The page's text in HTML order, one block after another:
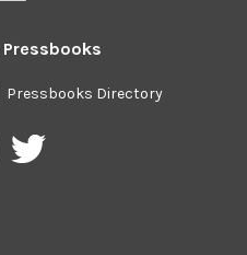
Pressbooks
Pressbooks Directory
PressbooksPressbooks